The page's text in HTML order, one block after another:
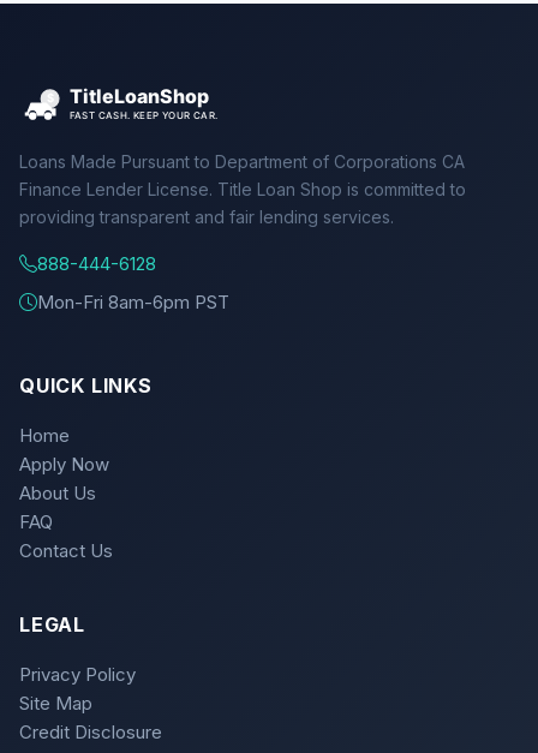
Loans Made Pursuant to Department of Corporations CA
Finance Lender License. Title Loan Shop is committed to
providing transparent and fair lending services.
888-444-6128
Mon-Fri 8am-6pm PST
QUICK LINKS
Home
Apply Now
About Us
FAQ
Contact Us
LEGAL
Privacy Policy
Site Map
Credit Disclosure